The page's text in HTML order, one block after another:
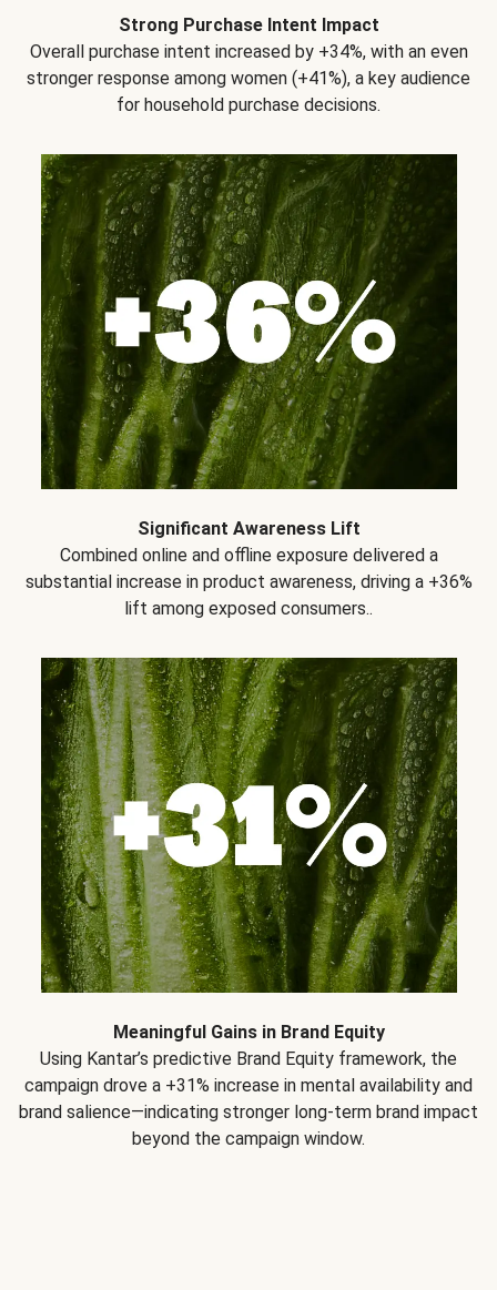
Strong Purchase Intent Impact
Overall purchase intent increased by +34%, with an even
stronger response among women (+41%), a key audience
for household purchase decisions.
Significant Awareness Lift
Combined online and offline exposure delivered a
substantial increase in product awareness, driving a +36%
lift among exposed consumers..
Meaningful Gains in Brand Equity
Using Kantar’s predictive Brand Equity framework, the
campaign drove a +31% increase in mental availability and
brand salience—indicating stronger long-term brand impact
beyond the campaign window.